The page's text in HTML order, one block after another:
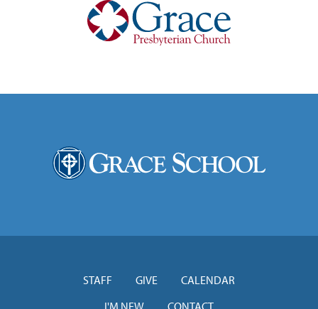
STAFF GIVE
CALENDAR
I'M NEW
CONTACT